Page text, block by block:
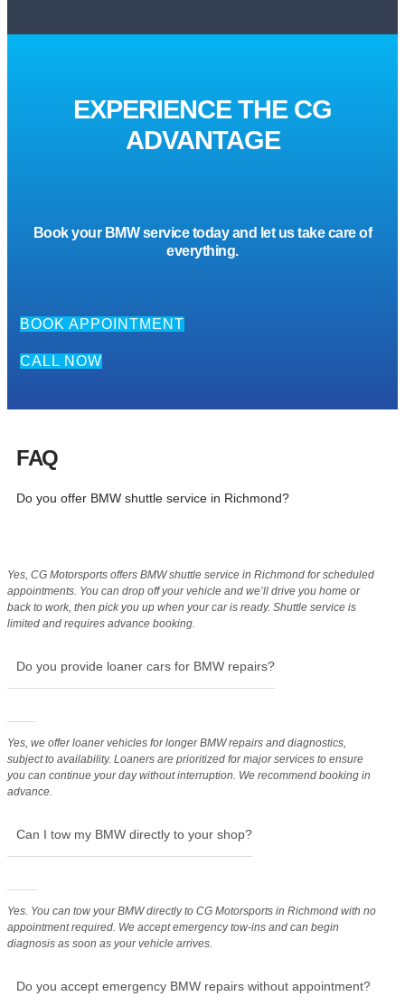
EXPERIENCE THE CG
ADVANTAGE
Book your BMW service today and let us take care of
everything.
BOOK APPOINTMENT
CALL NOW
FAQ
Do you offer BMW shuttle service in Richmond?
Yes, CG Motorsports offers BMW shuttle service in Richmond for scheduled
appointments. You can drop off your vehicle and we’ll drive you home or
back to work, then pick you up when your car is ready. Shuttle service is
limited and requires advance booking.
Do you provide loaner cars for BMW repairs?
Yes, we offer loaner vehicles for longer BMW repairs and diagnostics,
subject to availability. Loaners are prioritized for major services to ensure
you can continue your day without interruption. We recommend booking in
advance.
Can I tow my BMW directly to your shop?
Yes. You can tow your BMW directly to CG Motorsports in Richmond with no
appointment required. We accept emergency tow-ins and can begin
diagnosis as soon as your vehicle arrives.
Do you accept emergency BMW repairs without appointment?